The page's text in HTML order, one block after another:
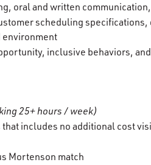
oral and written
scheduling
environment
inclusive behaviors,
25+ hours / week)
includes no additional cost
Mortenson match